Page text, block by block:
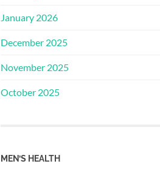
January 2026
December 2025
November 2025
October 2025
MEN’S HEALTH